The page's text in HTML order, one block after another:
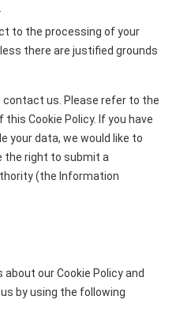
to the processing of your
there are justified grounds
us. Please refer to the
Cookie Policy. If you have
your data, we would like to
the right to submit a
(the Information
our Cookie Policy and
by using the following